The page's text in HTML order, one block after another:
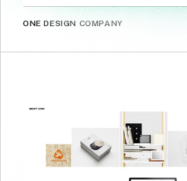
ONE DESIGN COMPANY